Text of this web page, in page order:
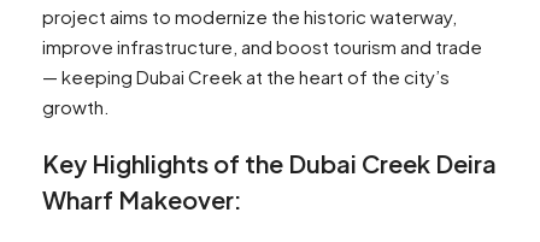
project aims to modernize the historic waterway,
improve infrastructure, and boost tourism and trade
— keeping Dubai Creek at the heart of the city’s
growth.
Key Highlights of the Dubai Creek Deira
Wharf Makeover: